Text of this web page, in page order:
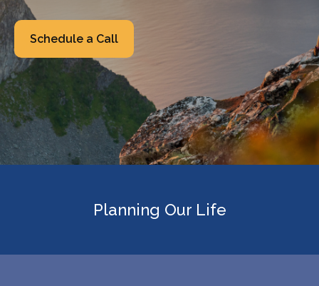
Schedule a Call
Planning Our Life